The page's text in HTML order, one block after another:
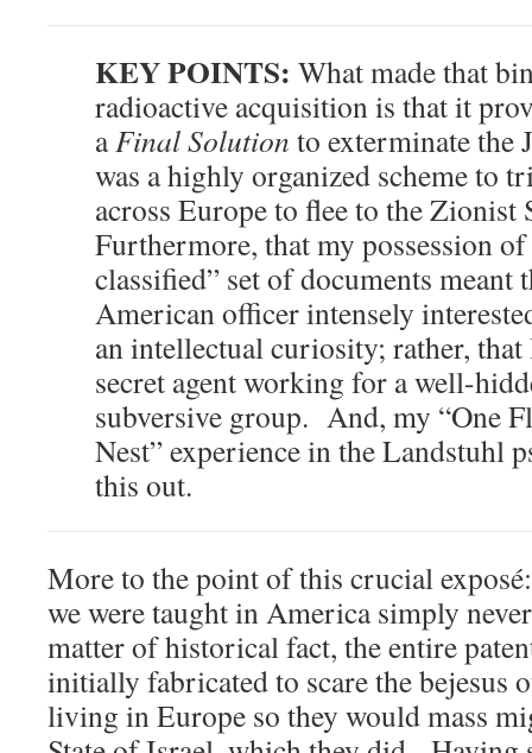
KEY POINTS: What made that
radioactive acquisition is that it
aFinal Solution to exterminate the
was a highly organized scheme to
across Europe to flee to the
Furthermore, that my possession
classified” set of documents meant
American officer intensely
an intellectual curiosity; rather,
secret agent working for a well-
subversive group. And, my “One
Nest” experience in the Landstuhl
this out.
More to the point of this crucial
we were taught in America simply
matter of historical fact, the entire
initially fabricated to scare the bejesus
living in Europe so they would mass